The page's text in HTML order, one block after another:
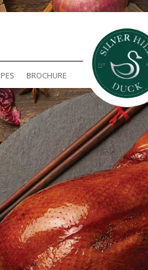
BROCHURE
Silver Hill Duck